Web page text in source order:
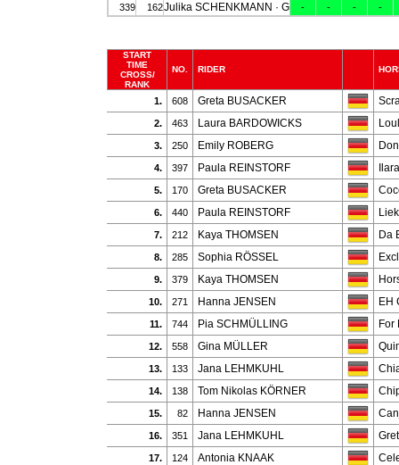
START
TIME
CROSS/
RANK
NO. RIDER
1. 608 Greta BUSACKER
2. 463 Laura BARDOWICKS
3. 250 Emily ROBERG
4. 397 Paula REINSTORF
5. 170 Greta BUSACKER
6. 440 Paula REINSTORF
7. 212 Kaya THOMSEN Da
8. 285 Sophia RÖSSEL
9. 379 Kaya THOMSEN
10. 271 Hanna JENSEN EH
11. 744 Pia SCHMÜLLING For
12. 558 Gina MÜLLER
13. 133 Jana LEHMKUHL
14. 138 Tom Nikolas KÖRNER
15. 82 Hanna JENSEN
16. 351 Jana LEHMKUHL
17. 124 Antonia KNAAK